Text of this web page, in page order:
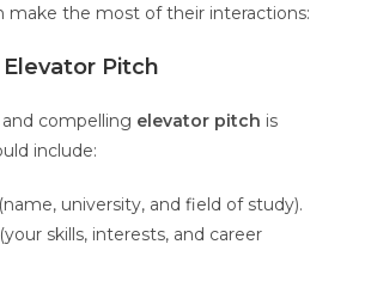
make the most of their interactions:
Elevator Pitch
compelling elevator pitch is
include:
(name, university, and field of study).
(your skills, interests, and career